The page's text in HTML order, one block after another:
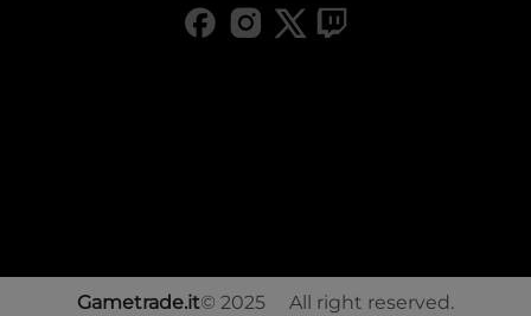
Gametrade.it© 2025 All right reserved.